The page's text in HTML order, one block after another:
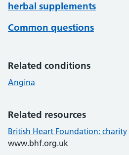
herbal supplements
Common questions
Related conditions
Angina
Related resources
British Heart Foundation: charity
www.bhf.org.uk